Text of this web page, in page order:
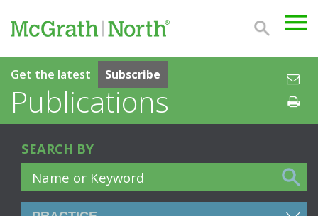
Subscribe
Get the latest
Publications
SEARCH BY